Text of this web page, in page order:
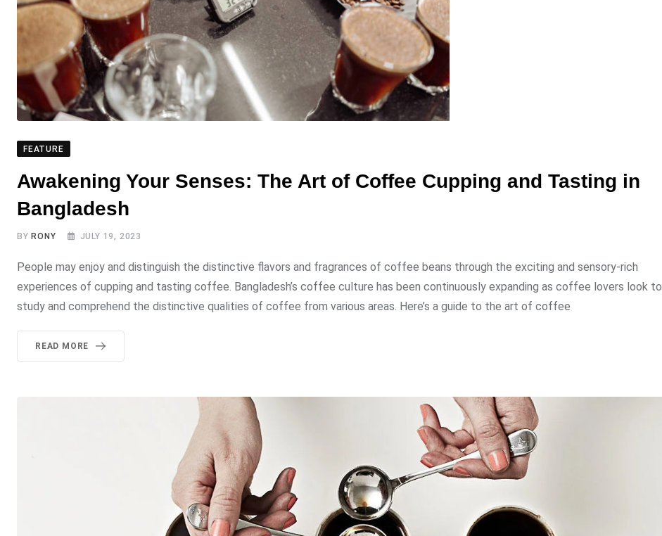
FEATURE
Awakening Your Senses: The Art of Coffee Cupping and Tasting in
Bangladesh
BY RONY JULY 19, 2023
People may enjoy and distinguish the distinctive flavors and fragrances of coffee beans through the exciting and sensory-rich
experiences of cupping and tasting coffee. Bangladesh’s coffee culture has been continuously expanding as coffee lovers look to
study and comprehend the distinctive qualities of coffee from various areas. Here’s a guide to the art of coffee
READ MORE